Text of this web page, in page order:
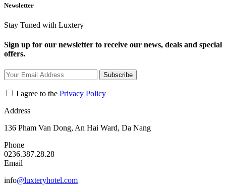
Newsletter
Stay Tuned with Luxtery
Sign up for our newsletter to receive our news, deals and special
offers.
Subscribe
I agree to the Privacy Policy
Address
136 Pham Van Dong, An Hai Ward, Da Nang
Phone
0236.387.28.28
Email
info@luxteryhotel.com